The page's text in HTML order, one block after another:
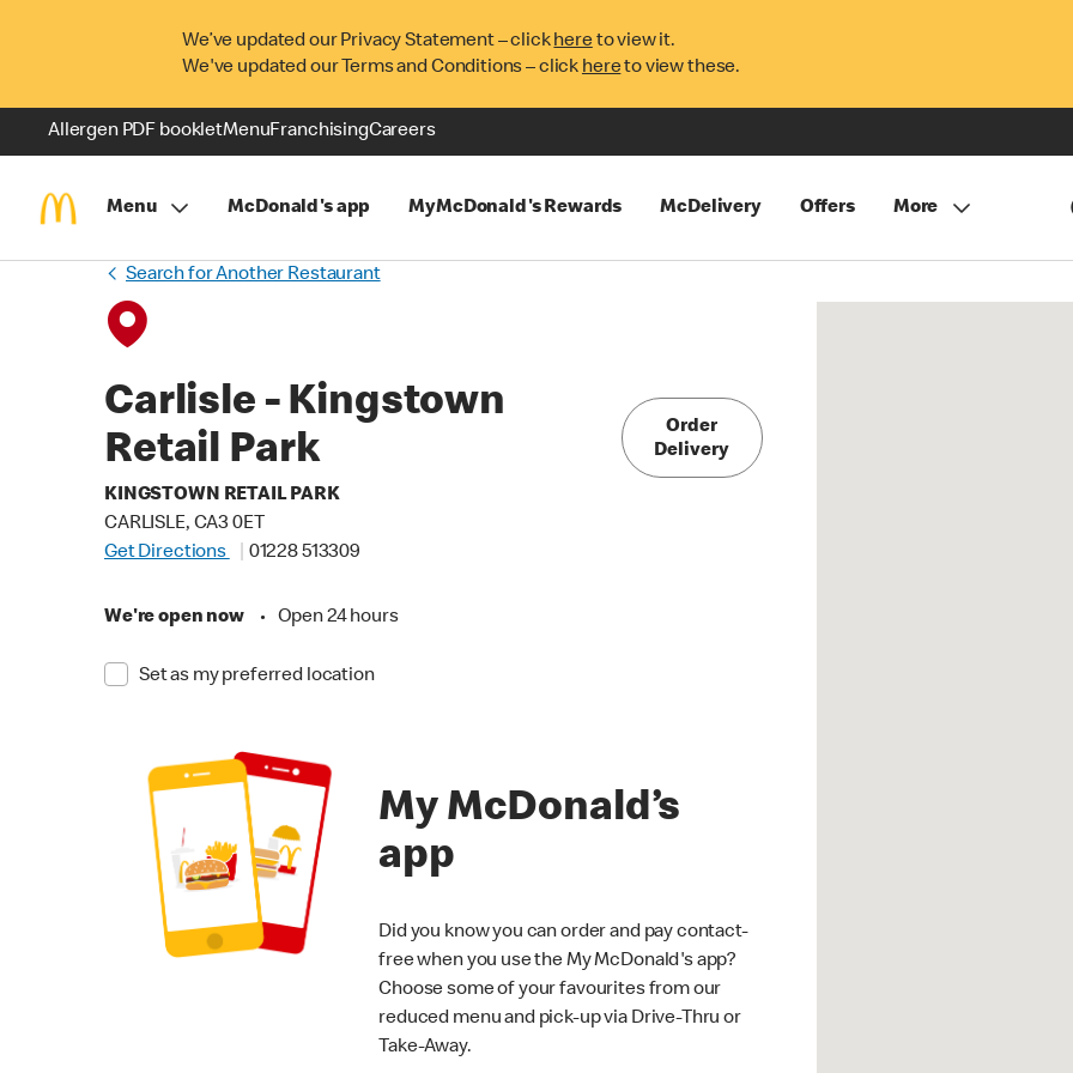
We’ve updated our Privacy Statement – clickhereto view it.
We've updated our Terms and Conditions – click hereto view these.
Allergen PDF bookletMenuFranchisingCareers
Menu McDonald's app MyMcDonald's Rewards McDelivery Offers More
Search for Another Restaurant
Carlisle - Kingstown
Retail Park
KINGSTOWN RETAIL PARK
CARLISLE, CA3 0ET
Get Directions
01228 513309
We're open now • Open 24 hours
Set as my preferred location
Order
Delivery
My McDonald’s
app
Did you know you can order and pay contact-
free when you use the My McDonald's app?
Choose some of your favourites from our
reduced menu and pick-up via Drive-Thru or
Take-Away.